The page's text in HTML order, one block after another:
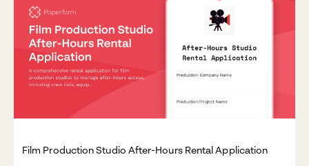
Film Production Studio After-Hours Rental Application